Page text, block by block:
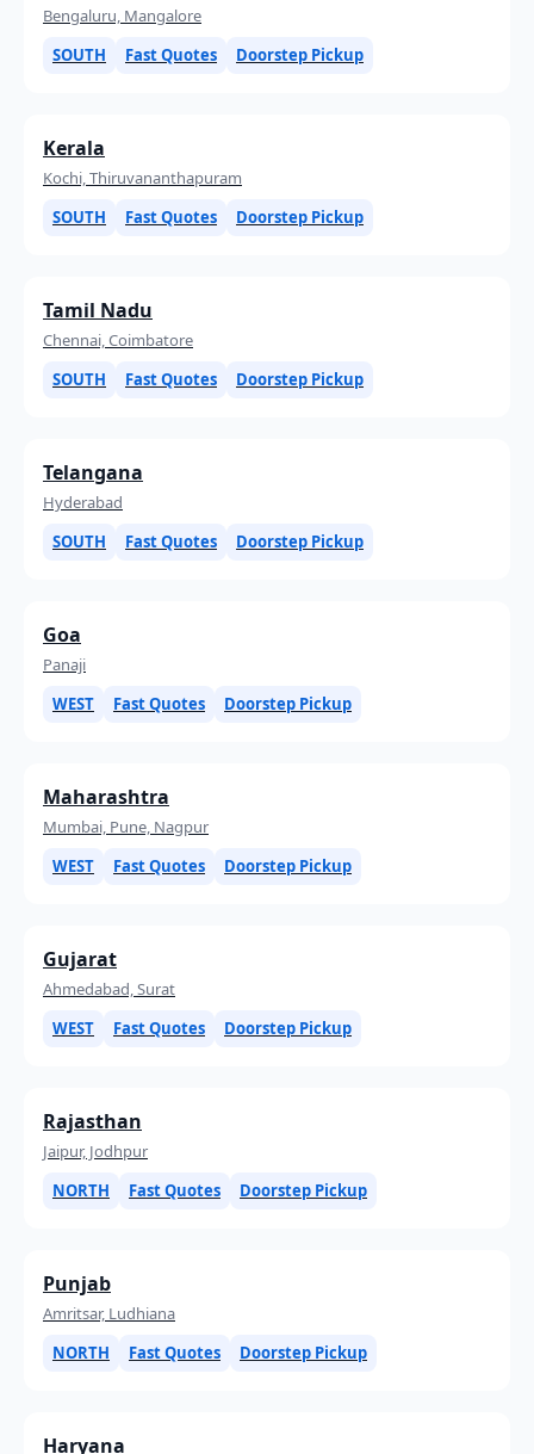
Bengaluru, Mangalore
SOUTH
Fast Quotes Doorstep Pickup
Kerala
Kochi, Thiruvananthapuram
SOUTH
Fast Quotes Doorstep Pickup
Tamil Nadu
Chennai, Coimbatore
SOUTH
Fast Quotes Doorstep Pickup
Telangana
Hyderabad
SOUTH
Fast Quotes Doorstep Pickup
Goa
Panaji
WEST
Fast Quotes Doorstep Pickup
Maharashtra
Mumbai, Pune, Nagpur
WEST
Fast Quotes Doorstep Pickup
Gujarat
Ahmedabad, Surat
WEST
Fast Quotes Doorstep Pickup
Rajasthan
Jaipur, Jodhpur
NORTH
Fast Quotes Doorstep Pickup
Punjab
Amritsar, Ludhiana
NORTH
Fast Quotes Doorstep Pickup
Haryana